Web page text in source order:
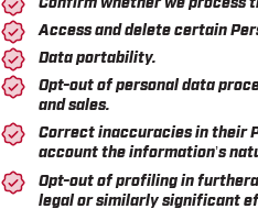
Access and delete certain
Data portability.
Opt-out of personal data
and sales.
Correct inaccuracies in their
account the information’s
Opt-out of profiling in
legal or similarly significant